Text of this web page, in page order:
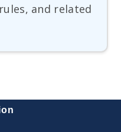
and related